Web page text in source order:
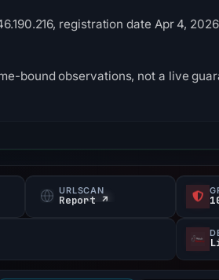
registration date Apr 4,
bound observations, not a live
URLSCAN
Report ↗